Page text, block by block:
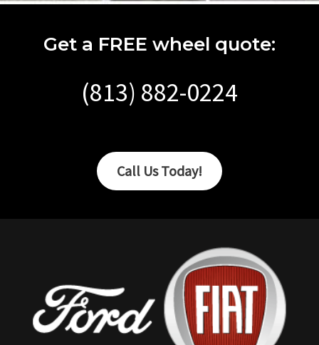
Get a FREE wheel quote:
(813) 882-0224
Call Us Today!